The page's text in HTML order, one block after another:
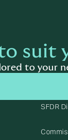
suit
to your
SFDR